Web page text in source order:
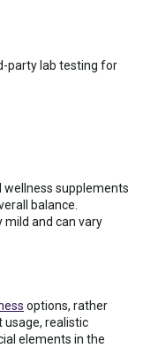
party lab testing for
supplements
balance.
mild and can vary
options, rather
usage, realistic
elements in the